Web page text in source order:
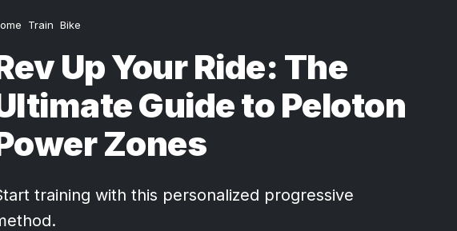
Train Bike
Up Your Ride: The
Guide to Peloton
Zones
training with this personalized progressive